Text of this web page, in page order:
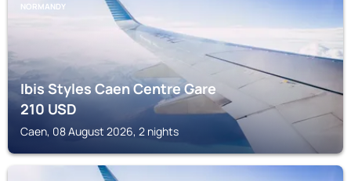
NORMANDY
Ibis Styles Caen Centre Gare
210USD
Caen, 08 August 2026, 2 nights